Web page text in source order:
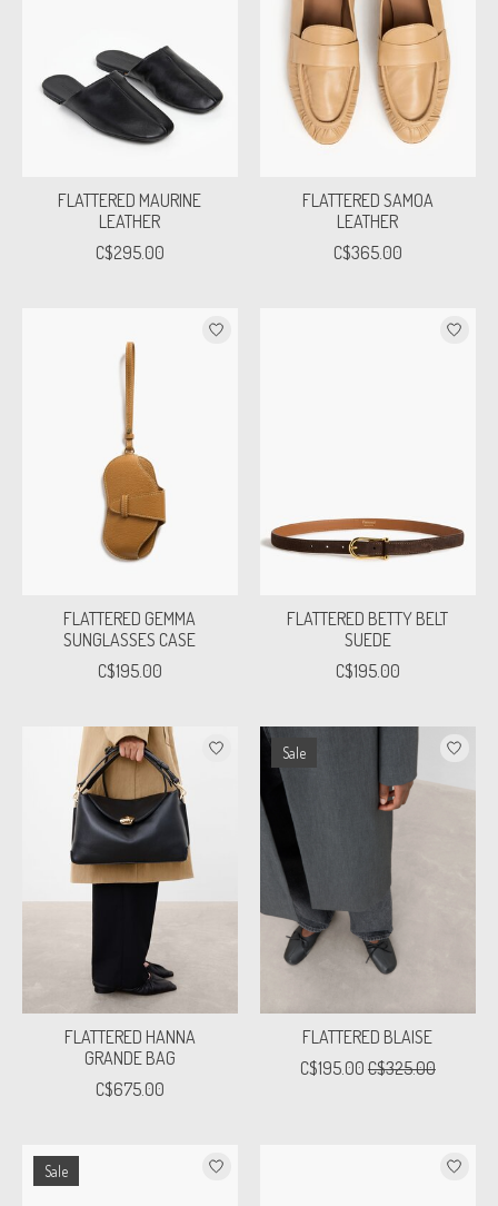
FLATTERED MAURINE
LEATHER
C$295.00
FLATTERED SAMOA
LEATHER
C$365.00
FLATTERED GEMMA
SUNGLASSES CASE
C$195.00
FLATTERED BETTY BELT
SUEDE
C$195.00
FLATTERED HANNA
GRANDE BAG
C$675.00
Sale
FLATTERED BLAISE
C$195.00 C$325.00
Sale